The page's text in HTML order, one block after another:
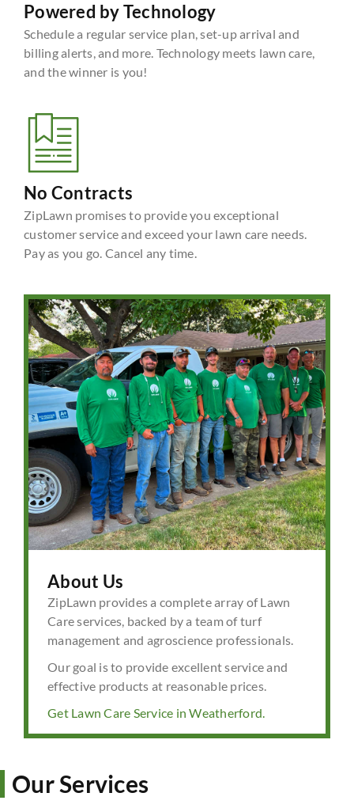
Powered by Technology
Schedule a regular service plan, set-up arrival and
billing alerts, and more. Technology meets lawn care,
and the winner is you!
No Contracts
ZipLawn promises to provide you exceptional
customer service and exceed your lawn care needs.
Pay as you go. Cancel any time.
About Us
ZipLawn provides a complete array of Lawn
Care services, backed by a team of turf
management and agroscience professionals.
Our goal is to provide excellent service and
effective products at reasonable prices.
Get Lawn Care Service in Weatherford.
Our Services